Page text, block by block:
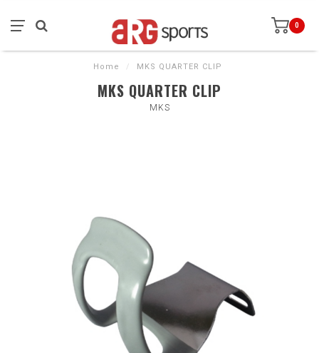
0
Home / MKS QUARTER CLIP
MKS QUARTER CLIP
MKS